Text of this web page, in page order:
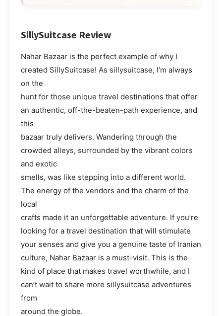
SillySuitcase Review
Nahar Bazaar is the perfect example of why I
created SillySuitcase! As sillysuitcase, I’m always
on the
hunt for those unique travel destinations that offer
an authentic, off-the-beaten-path experience, and
this
bazaar truly delivers. Wandering through the
crowded alleys, surrounded by the vibrant colors
and exotic
smells, was like stepping into a different world.
The energy of the vendors and the charm of the
local
crafts made it an unforgettable adventure. If you’re
looking for a travel destination that will stimulate
your senses and give you a genuine taste of Iranian
culture, Nahar Bazaar is a must-visit. This is the
kind of place that makes travel worthwhile, and I
can’t wait to share more sillysuitcase adventures
from
around the globe.